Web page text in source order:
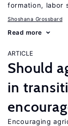
formation, labor
Shoshana Grossbard
Read more
ARTICLE
Should
in
Encouraging